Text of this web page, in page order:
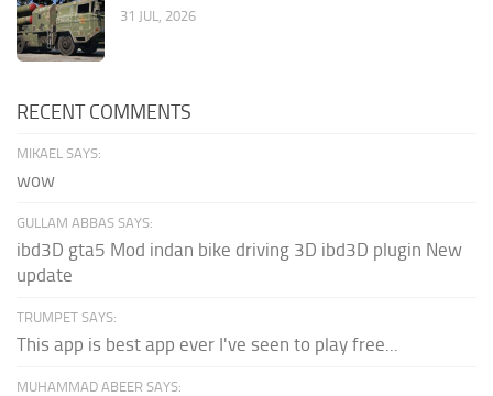
31 JUL, 2026
RECENT COMMENTS
MIKAEL SAYS:
wow
GULLAM ABBAS SAYS:
ibd3D gta5 Mod indan bike driving 3D ibd3D plugin New
update
TRUMPET SAYS:
This app is best app ever I've seen to play free...
MUHAMMAD ABEER SAYS: